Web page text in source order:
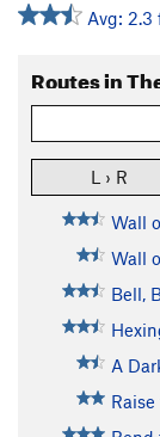
Avg: 2.3
Routes in
L › R
Wall
Wall
Bell,
A